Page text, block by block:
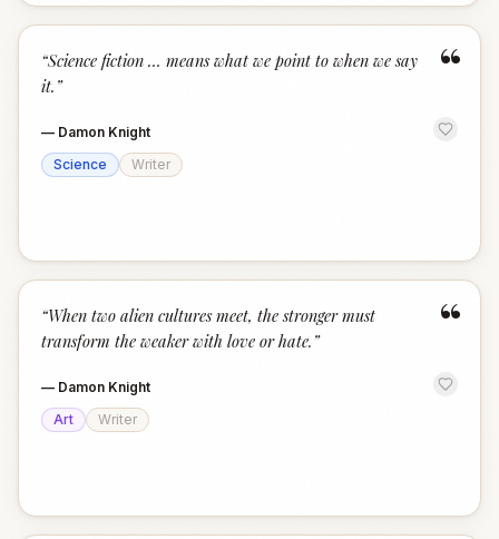
“
“Science fiction … means what we point to when we say
it. ”
— Damon Knight
Science
Writer
“
“When two alien cultures meet, the stronger must
transform the weaker with love or hate. ”
— Damon Knight
Art
Writer